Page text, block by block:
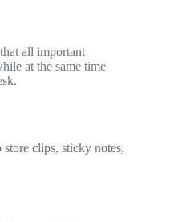
all important
at the same time
store clips, sticky notes,